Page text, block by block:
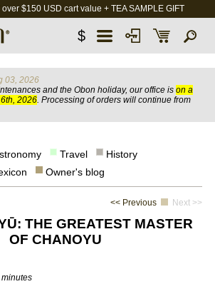
over $150 USD cart value + TEA SAMPLE GIFT
$
03, 2026
and the Obon holiday, our office is on a
2026. Processing of orders will continue from
Travel
History
Owner's blog
<< Previous Next >>
THE GREATEST MASTER
OF CHANOYU